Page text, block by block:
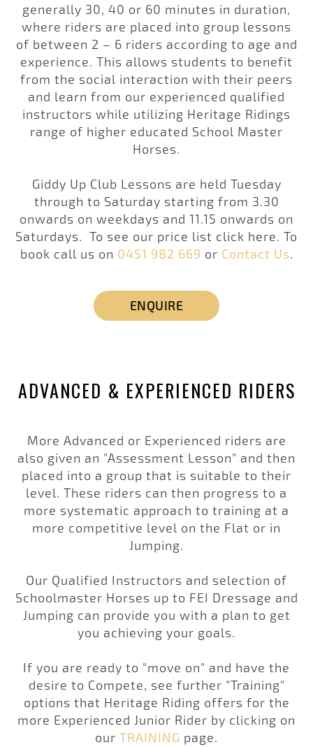
generally 30, 40 or 60 minutes in duration,
where riders are placed into group lessons
of between 2 – 6 riders according to age and
experience. This allows students to benefit
from the social interaction with their peers
and learn from our experienced qualified
instructors while utilizing Heritage Ridings
range of higher educated School Master
Horses.
Giddy Up Club Lessons are held Tuesday
through to Saturday starting from 3.30
onwards on weekdays and 11.15 onwards on
Saturdays. To see our price list click here. To
book call us on 0451 982 669 or Contact Us.
ENQUIRE
ADVANCED & EXPERIENCED RIDERS
More Advanced or Experienced riders are
also given an "Assessment Lesson" and then
placed into a group that is suitable to their
level. These riders can then progress to a
more systematic approach to training at a
more competitive level on the Flat or in
Jumping.
Our Qualified Instructors and selection of
Schoolmaster Horses up to FEI Dressage and
Jumping can provide you with a plan to get
you achieving your goals.
If you are ready to "move on" and have the
desire to Compete, see further "Training"
options that Heritage Riding offers for the
more Experienced Junior Rider by clicking on
our TRAINING page.